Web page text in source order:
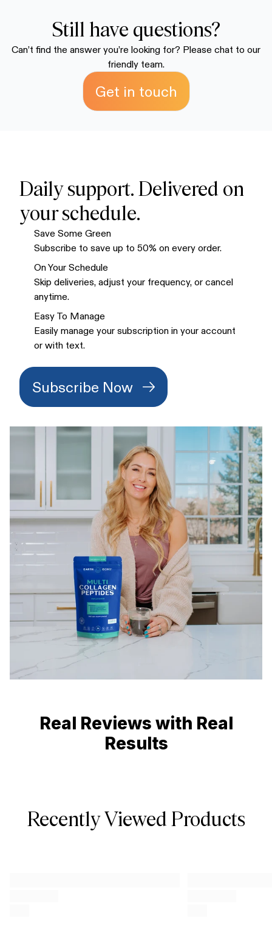
packages to save money and ensure you always have
enough on hand. Your order ships within 72 hours and
typically arrives within 7-10 business days.
Still have questions?
Can’t find the answer you’re looking for? Please chat to our
friendly team.
Get in touch
Daily support. Delivered on
your schedule.
Save Some Green
Subscribe to save up to 50% on every order.
On Your Schedule
Skip deliveries, adjust your frequency, or cancel
anytime.
Easy To Manage
Easily manage your subscription in your account
or with text.
Subscribe Now
Real Reviews with Real
Results
Recently Viewed Products